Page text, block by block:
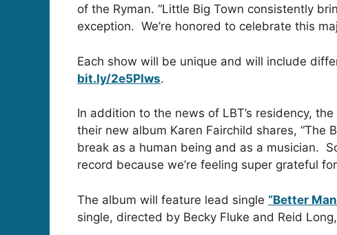
of the Ryman. “Little Big Town consistently
exception. We’re honored to celebrate this
Each show will be unique and will include
bit.ly/2e5PIws.
In addition to the news of LBT’s residency,
their new album Karen Fairchild shares, “The
break as a human being and as a musician.
record because we’re feeling super grateful
The album will feature lead single “Better
single, directed by Becky Fluke and Reid